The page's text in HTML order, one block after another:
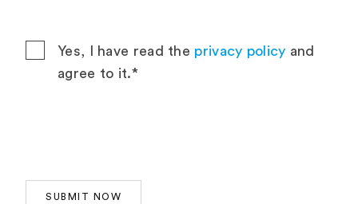
Yes, I have read the privacy policy and
agree to it.*
SUBMIT NOW